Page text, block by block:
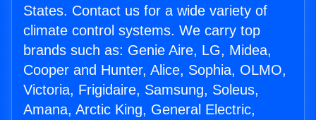
States. Contact us for a wide variety of
climate control systems. We carry top
brands such as: Genie Aire, LG, Midea,
Cooper and Hunter, Alice, Sophia, OLMO,
Victoria, Frigidaire, Samsung, Soleus,
Amana, Arctic King, General Electric,